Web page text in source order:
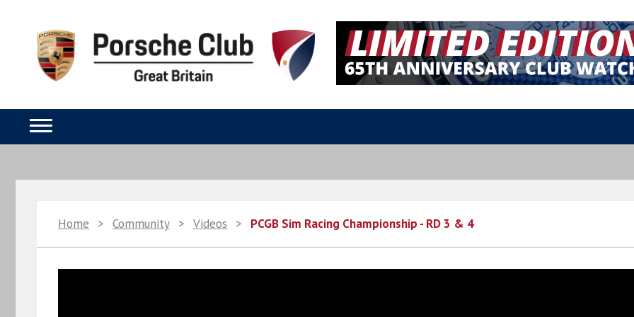
Home > Community > Videos > PCGB Sim Racing Championship - RD 3 & 4